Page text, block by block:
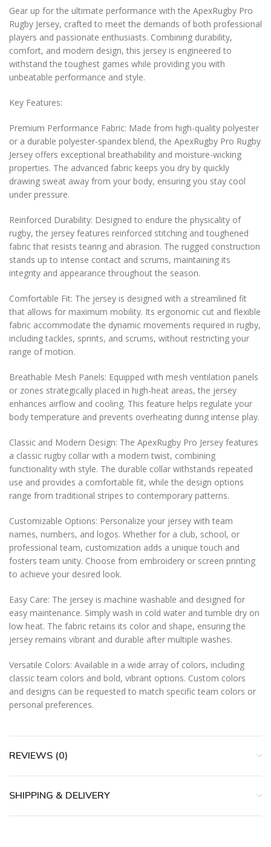
Gear up for the ultimate performance with the ApexRugby Pro
Rugby Jersey, crafted to meet the demands of both professional
players and passionate enthusiasts. Combining durability,
comfort, and modern design, this jersey is engineered to
withstand the toughest games while providing you with
unbeatable performance and style.
Key Features:
Premium Performance Fabric: Made from high-quality polyester
or a durable polyester-spandex blend, the ApexRugby Pro Rugby
Jersey offers exceptional breathability and moisture-wicking
properties. The advanced fabric keeps you dry by quickly
drawing sweat away from your body, ensuring you stay cool
under pressure.
Reinforced Durability: Designed to endure the physicality of
rugby, the jersey features reinforced stitching and toughened
fabric that resists tearing and abrasion. The rugged construction
stands up to intense contact and scrums, maintaining its
integrity and appearance throughout the season.
Comfortable Fit: The jersey is designed with a streamlined fit
that allows for maximum mobility. Its ergonomic cut and flexible
fabric accommodate the dynamic movements required in rugby,
including tackles, sprints, and scrums, without restricting your
range of motion.
Breathable Mesh Panels: Equipped with mesh ventilation panels
or zones strategically placed in high-heat areas, the jersey
enhances airflow and cooling. This feature helps regulate your
body temperature and prevents overheating during intense play.
Classic and Modern Design: The ApexRugby Pro Jersey features
a classic rugby collar with a modern twist, combining
functionality with style. The durable collar withstands repeated
use and provides a comfortable fit, while the design options
range from traditional stripes to contemporary patterns.
Customizable Options: Personalize your jersey with team
names, numbers, and logos. Whether for a club, school, or
professional team, customization adds a unique touch and
fosters team unity. Choose from embroidery or screen printing
to achieve your desired look.
Easy Care: The jersey is machine washable and designed for
easy maintenance. Simply wash in cold water and tumble dry on
low heat. The fabric retains its color and shape, ensuring the
jersey remains vibrant and durable after multiple washes.
Versatile Colors: Available in a wide array of colors, including
classic team colors and bold, vibrant options. Custom colors
and designs can be requested to match specific team colors or
personal preferences.
REVIEWS (0)
SHIPPING & DELIVERY